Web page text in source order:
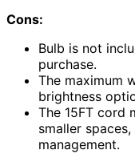
Cons:
Bulb is not
purchase.
The maximum
brightness
The 15FT cord
smaller
management.